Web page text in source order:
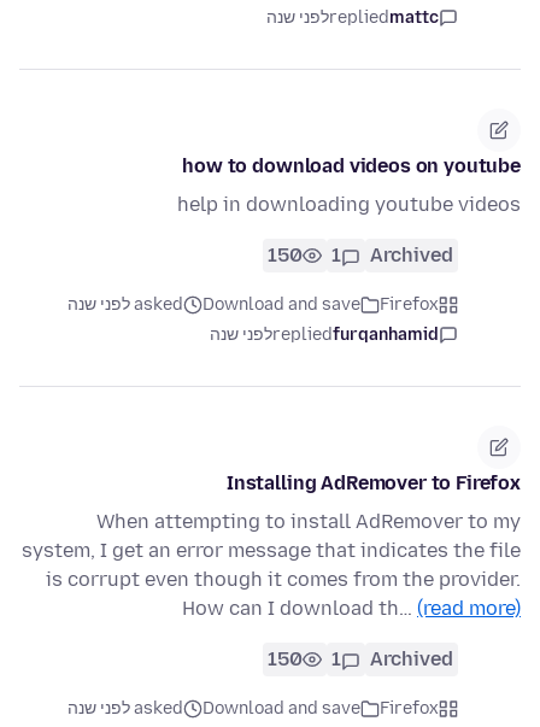
mattc
repliedלפני שנה
how to download videos on youtube
help in downloading youtube videos
Archived
1
150
Firefox
Download and save
asked לפני שנה
furqanhamid
repliedלפני שנה
Installing AdRemover to Firefox
When attempting to install AdRemover to my
system, I get an error message that indicates the file
is corrupt even though it comes from the provider.
How can I download th… (read more)
Archived
1
150
Firefox
Download and save
asked לפני שנה